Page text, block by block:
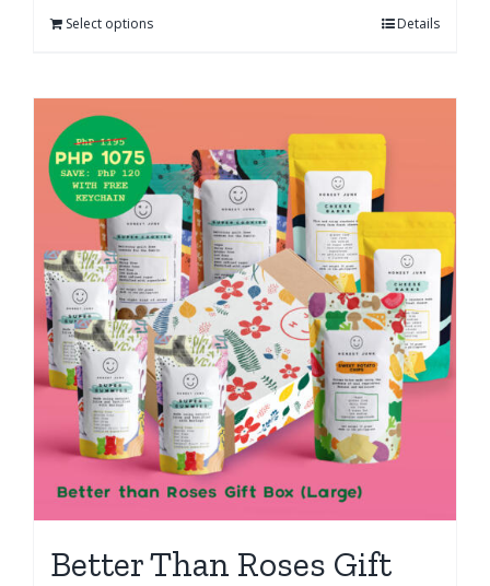
Select options Details
Better Than Roses Gift